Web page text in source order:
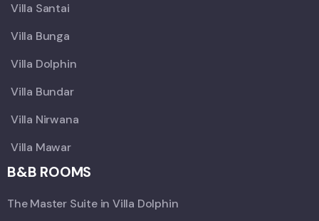
Villa Santai
Villa Bunga
Villa Dolphin
Villa Bundar
Villa Nirwana
Villa Mawar
B&B ROOMS
The Master Suite in Villa Dolphin